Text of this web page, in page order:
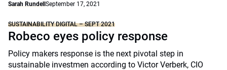
Sarah Rundell September 17, 2021
SUSTAINABILITY DIGITAL – SEPT 2021
Robeco eyes policy response
Policy makers response is the next pivotal step in
sustainable investmen according to Victor Verberk, CIO